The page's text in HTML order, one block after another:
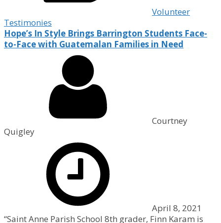
Volunteer
Testimonies
Hope’s In Style Brings Barrington Students Face-
to-Face with Guatemalan Families in Need
Courtney
Quigley
April 8, 2021
“Saint Anne Parish School 8th grader, Finn Karam is